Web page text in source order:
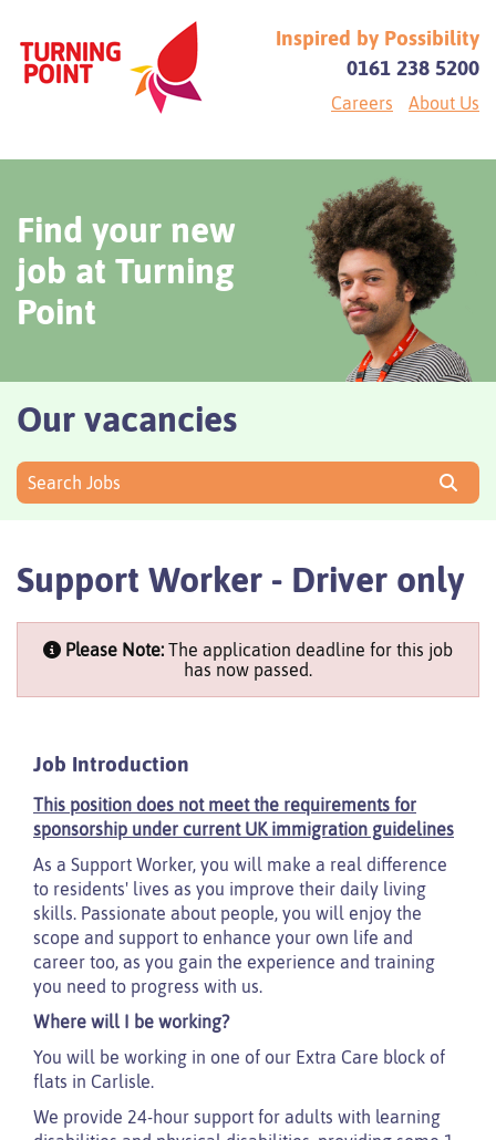
Inspired by Possibility
0161 238 5200
Careers About Us
Find your new
job at Turning
Point
Our vacancies
Search Jobs
Support Worker - Driver only
Please Note: The application deadline for this job
has now passed.
Job Introduction
This position does not meet the requirements for
sponsorship under current UK immigration guidelines
As a Support Worker, you will make a real difference
to residents' lives as you improve their daily living
skills. Passionate about people, you will enjoy the
scope and support to enhance your own life and
career too, as you gain the experience and training
you need to progress with us.
Where will I be working?
You will be working in one of our Extra Care block of
flats in Carlisle.
We provide 24-hour support for adults with learning